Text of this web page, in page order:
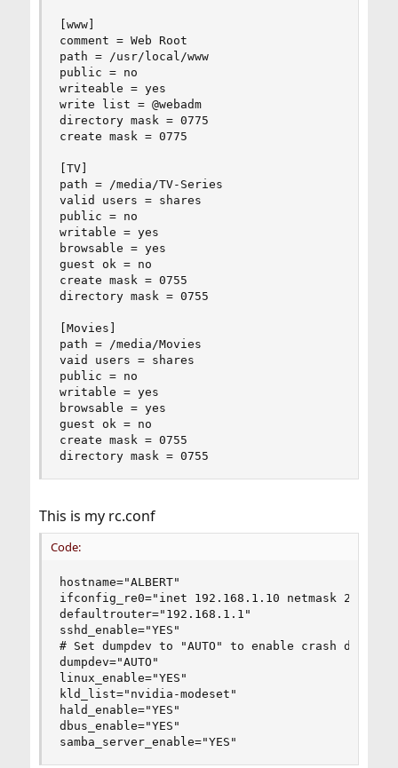
[www]
comment = Web Root
path = /usr/local/www
public = no
writeable = yes
write list = @webadm
directory mask = 0775
create mask = 0775
[TV]
path = /media/TV-Series
valid users = shares
public = no
writable = yes
browsable = yes
guest ok = no
create mask = 0755
directory mask = 0755
[Movies]
path = /media/Movies
vaid users = shares
public = no
writable = yes
browsable = yes
guest ok = no
create mask = 0755
directory mask = 0755
This is my rc.conf
Code:
hostname="ALBERT"
ifconfig_re0="inet 192.168.1.10 netmask
defaultrouter="192.168.1.1"
sshd_enable="YES"
# Set dumpdev to "AUTO" to enable crash
dumpdev="AUTO"
linux_enable="YES"
kld_list="nvidia-modeset"
hald_enable="YES"
dbus_enable="YES"
samba_server_enable="YES"